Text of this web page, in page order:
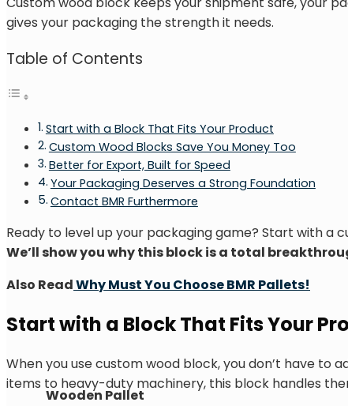
Wooden Pallet
gives your packaging the strength it needs.
Table of Contents
Start with a Block That Fits Your Product
Custom Wood Blocks Save You Money Too
Better for Export, Built for Speed
Your Packaging Deserves a Strong Foundation
Contact BMR Furthermore
Ready to level up your packaging game? Start with a
We’ll show you why this block is a total
Also ReadWhy Must You Choose BMR Pallets!
Start with a Block That Fits Your
When you use custom wood block, you don’t have
items to heavy-duty machinery, this block handles